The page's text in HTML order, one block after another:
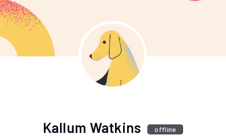
Kallum Watkins offline